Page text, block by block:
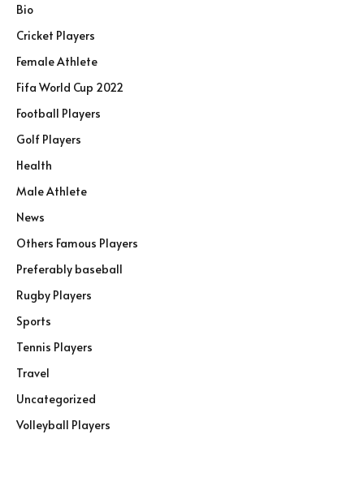
Bio
Cricket Players
Female Athlete
Fifa World Cup 2022
Football Players
Golf Players
Health
Male Athlete
News
Others Famous Players
Preferably baseball
Rugby Players
Sports
Tennis Players
Travel
Uncategorized
Volleyball Players